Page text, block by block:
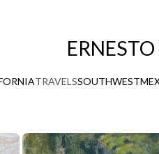
TRAVELSSOUTHWEST